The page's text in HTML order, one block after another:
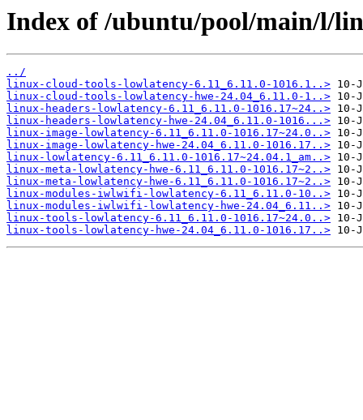
Index of /ubuntu/pool/main/l/
../
linux-cloud-tools-lowlatency-6.11_6.11.0-1016.1..>
linux-cloud-tools-lowlatency-hwe-24.04_6.11.0-1..>
linux-headers-lowlatency-6.11_6.11.0-1016.17~24..>
linux-headers-lowlatency-hwe-24.04_6.11.0-1016...>
linux-image-lowlatency-6.11_6.11.0-1016.17~24.0..>
linux-image-lowlatency-hwe-24.04_6.11.0-1016.17..>
linux-lowlatency-6.11_6.11.0-1016.17~24.04.1_am..>
linux-meta-lowlatency-hwe-6.11_6.11.0-1016.17~2..>
linux-meta-lowlatency-hwe-6.11_6.11.0-1016.17~2..>
linux-modules-iwlwifi-lowlatency-6.11_6.11.0-10..>
linux-modules-iwlwifi-lowlatency-hwe-24.04_6.11..>
linux-tools-lowlatency-6.11_6.11.0-1016.17~24.0..>
linux-tools-lowlatency-hwe-24.04_6.11.0-1016.17..>